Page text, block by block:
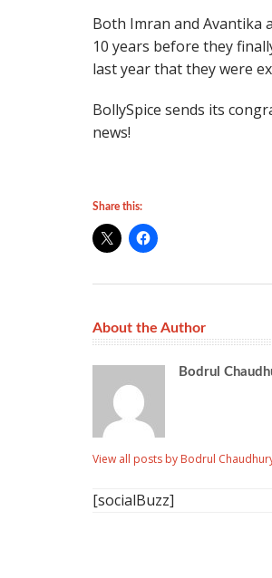
Both Imran and Avantika
10 years before they
last year that they were
BollySpice sends its
news!
Share this:
About the Author
Bodrul
View all posts by Bodrul
[socialBuzz]